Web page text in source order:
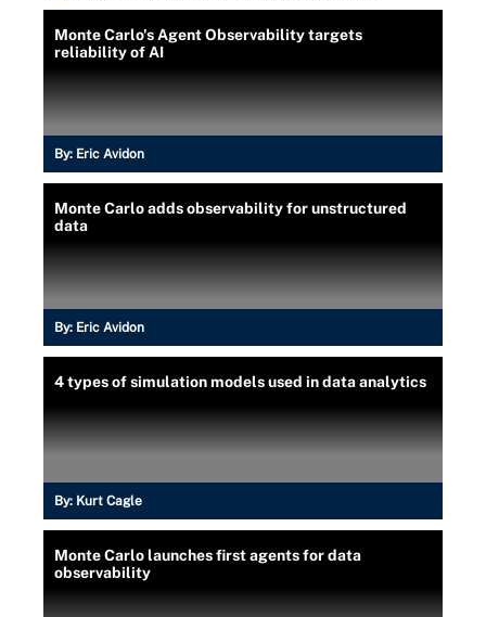
Monte Carlo's Agent Observability targets
reliability of AI
By: Eric Avidon
Monte Carlo adds observability for unstructured
data
By: Eric Avidon
4 types of simulation models used in data analytics
By: Kurt Cagle
Monte Carlo launches first agents for data
observability